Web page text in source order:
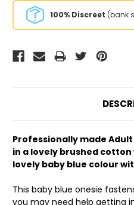
100% Discreet (bank
Professionally made
in a lovely brushed
lovely baby blue colour
This baby blue onesie
you may need help getting